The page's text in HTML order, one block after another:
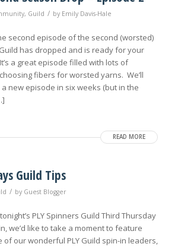
, Guild / by Emily Davis-Hale
second episode of the second (worsted)
has dropped and is ready for your
a great episode filled with lots of
fibers for worsted yarns. We’ll
new episode in six weeks (but in the
READ MORE
Guild Tips
/ by Guest Blogger
PLY Spinners Guild Third Thursday
we’d like to take a moment to feature
of our wonderful PLY Guild spin-in leaders,